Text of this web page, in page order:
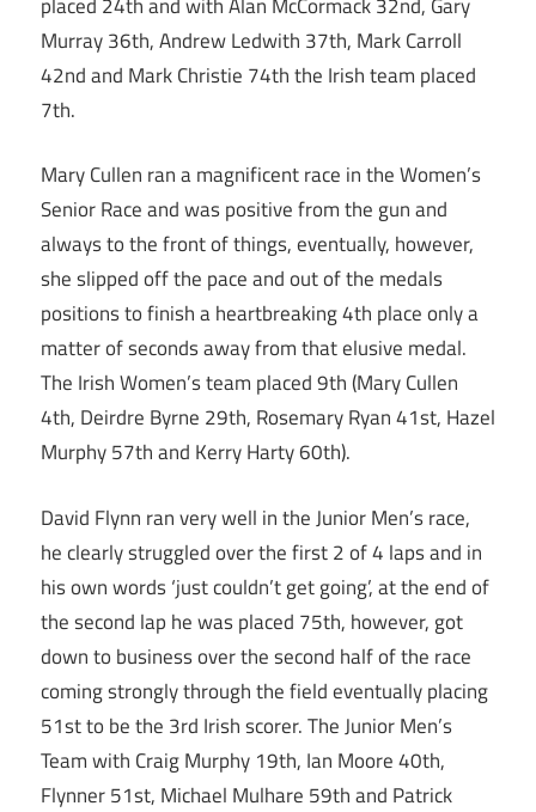
Murray 36th, Andrew Ledwith 37th, Mark Carroll
42nd and Mark Christie 74th the Irish team placed
7th.
Mary Cullen ran a magnificent race in the Women’s
Senior Race and was positive from the gun and
always to the front of things, eventually, however,
she slipped off the pace and out of the medals
positions to finish a heartbreaking 4th place only a
matter of seconds away from that elusive medal.
The Irish Women’s team placed 9th (Mary Cullen
4th, Deirdre Byrne 29th, Rosemary Ryan 41st, Hazel
Murphy 57th and Kerry Harty 60th).
David Flynn ran very well in the Junior Men’s race,
he clearly struggled over the first 2 of 4 laps and in
his own words ‘just couldn’t get going’, at the end of
the second lap he was placed 75th, however, got
down to business over the second half of the race
coming strongly through the field eventually placing
51st to be the 3rd Irish scorer. The Junior Men’s
Team with Craig Murphy 19th, Ian Moore 40th,
Flynner 51st, Michael Mulhare 59th and Patrick